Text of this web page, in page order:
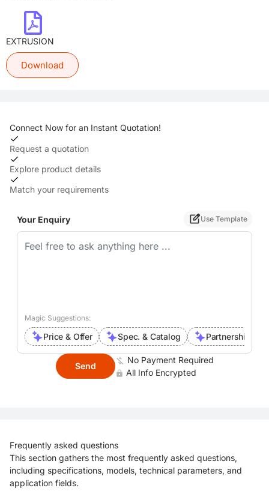
EXTRUSION
Download
Connect Now for an Instant Quotation!
Request a quotation
Explore product details
Match your requirements
Your Enquiry Use Template
Magic Suggestions:
Price & Offer Spec. & Catalog Partnership
Send
No Payment Required
All Info Encrypted
Frequently asked questions
This section gathers the most frequently asked questions,
including specifications, models, technical parameters, and
application fields.